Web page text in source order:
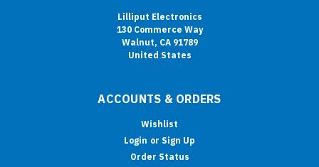
Lilliput Electronics
130 Commerce Way
Walnut, CA 91789
United States
ACCOUNTS & ORDERS
Wishlist
Login or Sign Up
Order Status